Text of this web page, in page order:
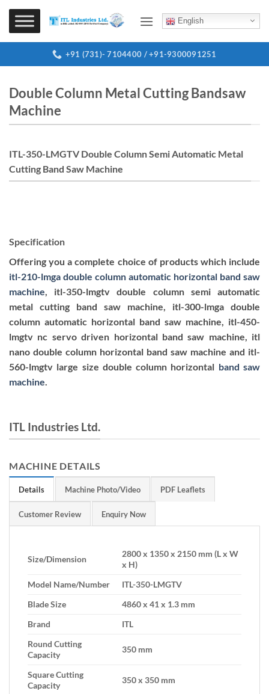
Skip
content
English
+91 (731)- 7104400 / +91-9300091251
Double Column Metal Cutting Bandsaw
Machine
ITL-350-LMGTV Double Column Semi Automatic Metal
Cutting Band Saw Machine
Specification
Offering you a complete choice of products which include
itl-210-lmga double column automatic horizontal band saw
machine, itl-350-lmgtv double column semi automatic
metal cutting band saw machine, itl-300-lmga double
column automatic horizontal band saw machine, itl-450-
lmgtv nc servo driven horizontal band saw machine, itl
nano double column horizontal band saw machine and itl-
560-lmgtv large size double column horizontal band saw
machine.
ITL Industries Ltd.
MACHINE DETAILS
Details Machine Photo/Video PDF Leaflets
Customer Review Enquiry Now
Size/Dimension
2800 x 1350 x 2150 mm (L x W
x H)
Model Name/Number
ITL-350-LMGTV
Blade Size
4860 x 41 x 1.3 mm
Brand
ITL
Round Cutting
Capacity
350 mm
Square Cutting
Capacity
350 x 350 mm